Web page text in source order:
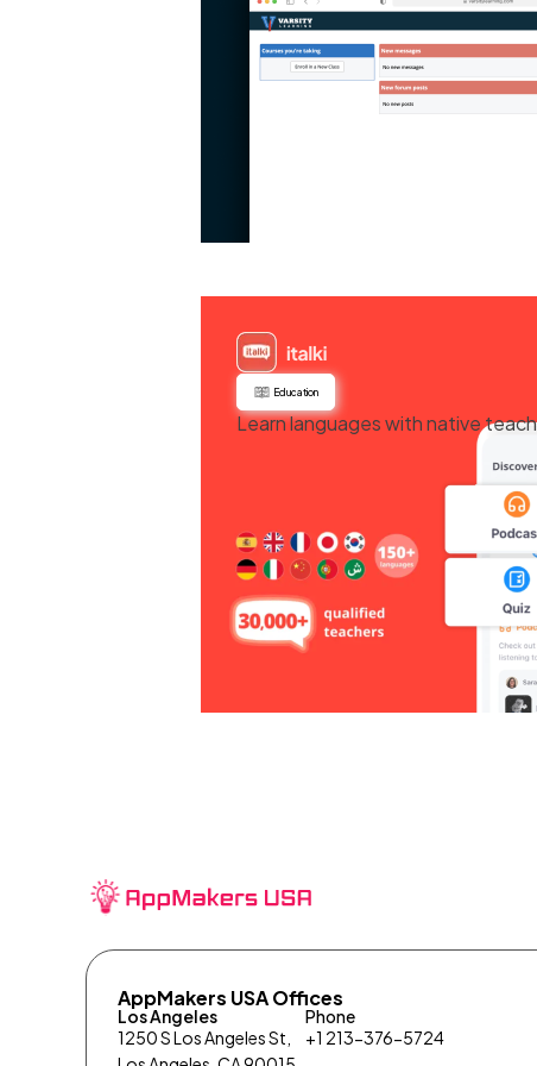
Education
Learn languages with native
AppMakers USA Offices
Los Angeles
1250 S Los Angeles St,
Phone
+1 213-376-5724